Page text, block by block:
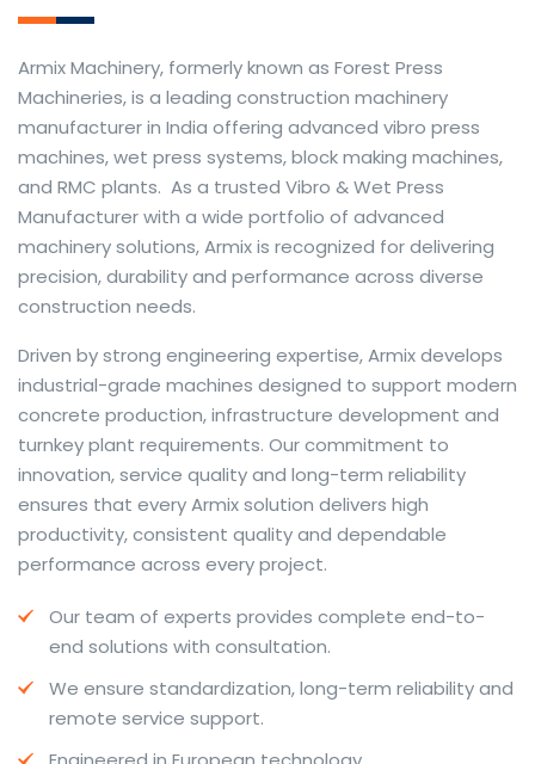
Armix Machinery, formerly known as Forest Press
Machineries, is a leading construction machinery
manufacturer in India offering advanced vibro press
machines, wet press systems, block making machines,
and RMC plants. As a trusted Vibro & Wet Press
Manufacturer with a wide portfolio of advanced
machinery solutions, Armix is recognized for delivering
precision, durability and performance across diverse
construction needs.
The web offers many language tools, but a reliable
resource that combines dictionary depth with quick
conversion helps learners and professionals alike. Collins
provides contextual examples, idiomatic translations
and pronunciation support so users can check meaning
behind a phrase and confirm subtle differences in use.
For fast conversions and accurate suggestions, try the
dedicatedtranslator to compare options, see
situations.
travel phrases, this service highlights usage notes and
common collocations that a bare word-for-word
Driven by strong engineering expertise, Armix develops
industrial-grade machines designed to support modern
concrete production, infrastructure development and
turnkey plant requirements. Our commitment to
innovation, service quality and long-term reliability
ensures that every Armix solution delivers high
productivity, consistent quality and dependable
performance across every project.
Our team of experts provides complete end-to-
end solutions with consultation.
We ensure standardization, long-term reliability and
remote service support.